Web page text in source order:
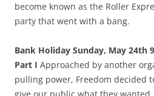
become known as the Roller
party that went with a bang.
Bank Holiday Sunday, May 24th
Part I Approached by another
pulling power, Freedom decided